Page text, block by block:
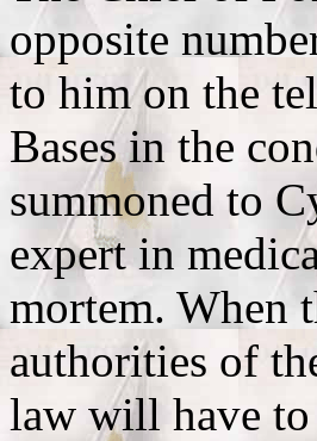
opposite
to him on the
Bases in the
summoned to
expert in
mortem. When
authorities of
law will have